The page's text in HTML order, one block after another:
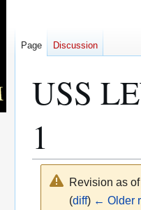
USS
1
Revision as
(diff) ← Older
Page Discussion